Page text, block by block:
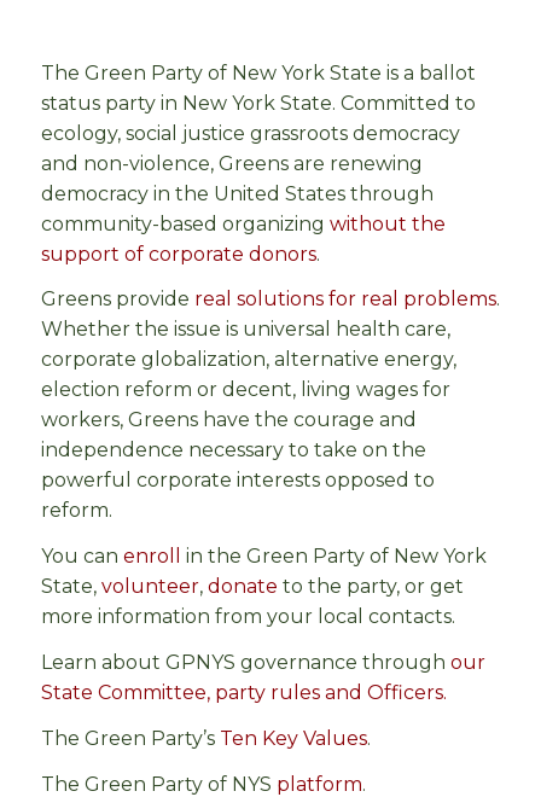
The Green Party of New York State is a ballot
status party in New York State. Committed to
ecology, social justice grassroots democracy
and non-violence, Greens are renewing
democracy in the United States through
community-based organizing without the
support of corporate donors.
Greens provide real solutions for real problems.
Whether the issue is universal health care,
corporate globalization, alternative energy,
election reform or decent, living wages for
workers, Greens have the courage and
independence necessary to take on the
powerful corporate interests opposed to
reform.
You can enroll
in the Green Party of New York
State, volunteer, donate to the party, or get
more information from your local contacts.
Learn about GPNYS governance through our
State Committee, party rules and Officers.
The Green Party’s Ten Key Values.
The Green Party of NYS platform.